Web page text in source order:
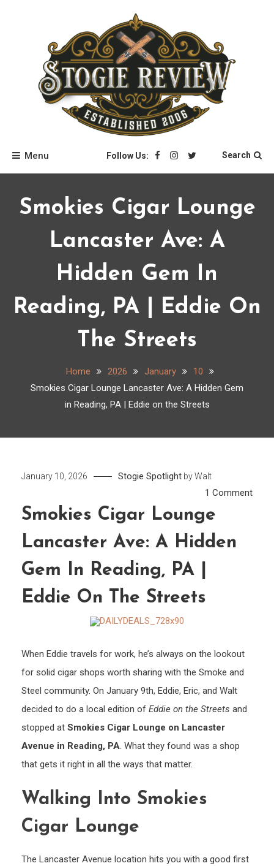
Stogie Review
Menu Follow Us: Search
Smokies Cigar Lounge
Lancaster Ave: A
Hidden Gem In
Reading, PA | Eddie On
The Streets
Home 2026 January
10
Smokies Cigar Lounge Lancaster Ave: A Hidden Gem
in Reading, PA | Eddie on the Streets
January 10, 2026 Stogie Spotlight byWalt
1 Commenton
Smokies Cigar Lounge
Lancaster Ave: A Hidden
Gem In Reading, PA |
Eddie On The Streets
When Eddie travels for work, he’s always on the lookout
for solid cigar shops worth sharing with the Smoke and
Steel community. On January 9th, Eddie, Eric, and Walt
decided to do a local edition of Eddie on the Streets and
stopped at Smokies Cigar Lounge on Lancaster
Avenue in Reading, PA. What they found was a shop
that gets it right in all the ways that matter.
Walking Into Smokies
Cigar Lounge
The Lancaster Avenue location hits you with a good first